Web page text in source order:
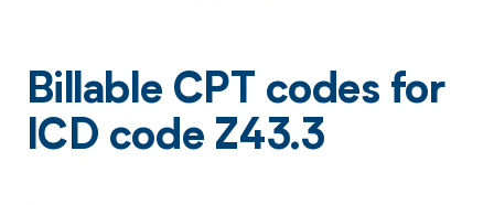
Billable CPT codes for
ICD code Z43.3